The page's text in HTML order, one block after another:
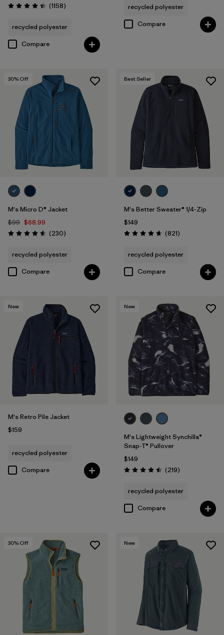
Recycled Materials
Wool (2)
Organic Cotton
Ripstop (1)
Regenerative Organic Cotton
Filter by
Rating: 4.4 / 5 (1158Reviews
)
recycled polyester
Compare
recycled polyester
Compare
30% Off
M's Micro D® Jacket
$99 $68.99
Rating: 4.6 / 5 (230Reviews
)
recycled polyester
Compare
Best Seller
M's Better Sweater® 1/4-Zip
$149
Rating: 4.7 / 5 (821Reviews
)
recycled polyester
Compare
New
M's Retro Pile Jacket
$159
recycled polyester
Compare
New
M's Lightweight Synchilla®
Snap-T® Pullover
$149
Rating: 4.5 / 5 (219Reviews
)
recycled polyester
Compare
30% Off New